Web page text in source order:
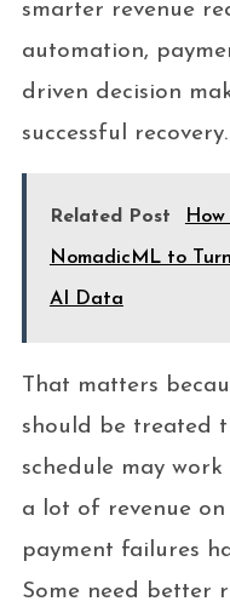
smarter revenue
automation,
driven decision
successful recovery.
Related Post
NomadicML to
AI Data
That matters
should be treated
schedule may work
a lot of revenue
payment failures
Some need better